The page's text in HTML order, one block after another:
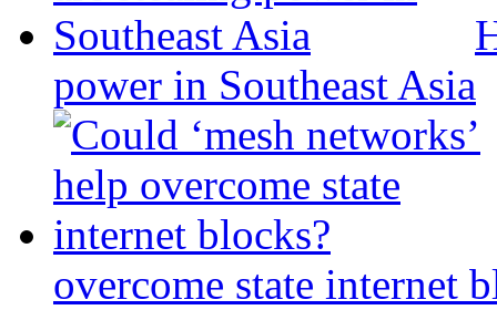
power in Southeast Asia
overcome state internet